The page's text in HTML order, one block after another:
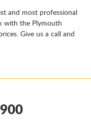
and most professional
with the Plymouth
Give us a call and